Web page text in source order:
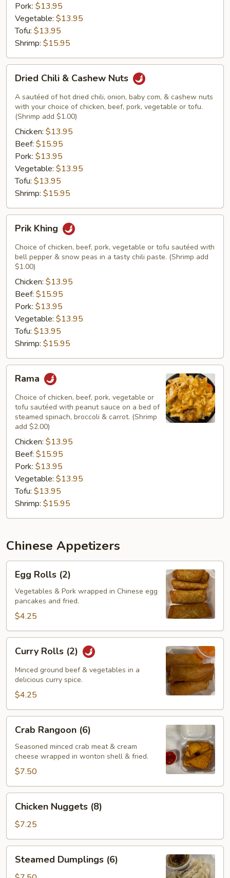
Pork: $13.95
Vegetable: $13.95
Tofu: $13.95
Shrimp: $15.95
Chili
Cashew
Nuts
Dried Chili & Cashew Nuts
A sautéed of hot dried chili, onion, baby com, & cashew nuts
with your choice of chicken, beef, pork, vegetable or tofu.
(Shrimp add $1.00)
Chicken: $13.95
Beef: $15.95
Pork: $13.95
Vegetable: $13.95
Tofu: $13.95
Shrimp: $15.95
Khing
Prik Khing
Choice of chicken, beef, pork, vegetable or tofu sautéed with
bell pepper & snow peas in a tasty chili paste. (Shrimp add
$1.00)
Chicken: $13.95
Beef: $15.95
Pork: $13.95
Vegetable: $13.95
Tofu: $13.95
Shrimp: $15.95
Rama
Choice of chicken, beef, pork, vegetable or
tofu sautéed with peanut sauce on a bed of
steamed spinach, broccoli & carrot. (Shrimp
add $2.00)
Chicken: $13.95
Beef: $15.95
Pork: $13.95
Vegetable: $13.95
Tofu: $13.95
Shrimp: $15.95
Chinese Appetizers
Rolls
(2)
Egg Rolls (2)
Vegetables & Pork wrapped in Chinese egg
pancakes and fried.
$4.25
Rolls
(2)
Curry Rolls (2)
Minced ground beef & vegetables in a
delicious curry spice.
$4.25
Rangoon
(6)
Crab Rangoon (6)
Seasoned minced crab meat & cream
cheese wrapped in wonton shell & fried.
$7.50
Nuggets
(8)
Chicken Nuggets (8)
$7.25
Dumplings
Steamed Dumplings (6)